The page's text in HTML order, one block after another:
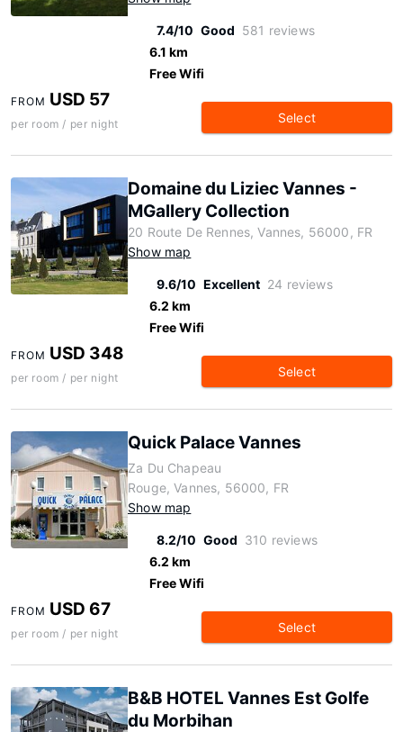
7.4/10 Good 581 reviews
6.1 km
Free Wifi
FROM USD 57
per room / per night Select
Domaine du Liziec Vannes -
MGallery Collection
20 Route De Rennes, Vannes, 56000, FR
Show map
9.6/10 Excellent 24 reviews
6.2 km
Free Wifi
FROM USD 348
per room / per night Select
Quick Palace Vannes
Za Du Chapeau
Rouge, Vannes, 56000, FR
Show map
8.2/10 Good 310 reviews
6.2 km
Free Wifi
FROM USD 67
per room / per night Select
B&B HOTEL Vannes Est Golfe
du Morbihan